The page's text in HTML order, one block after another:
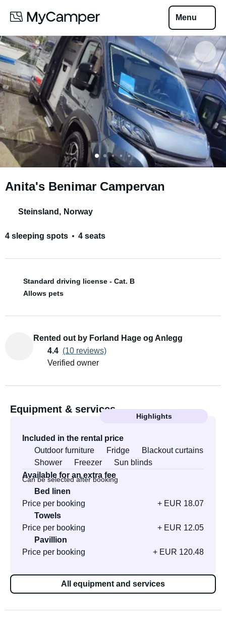
Menu
Anita's Benimar Campervan
Steinsland , Norway
4 sleeping spots 4 seats
Standard driving license - Cat. B
Allows pets
Rented out by Forland Hage og Anlegg
4.4 (10 reviews)
Verified owner
Equipment & services
Highlights
Included in the rental price
Outdoor furniture
Fridge
Blackout curtains
Shower
Freezer
Sun blinds
Available for an extra fee
Can be selected after booking
Bed linen
Price per booking
+ EUR 18.07
Towels
Price per booking
+ EUR 12.05
Pavillion
Price per booking
+ EUR 120.48
All equipment and services